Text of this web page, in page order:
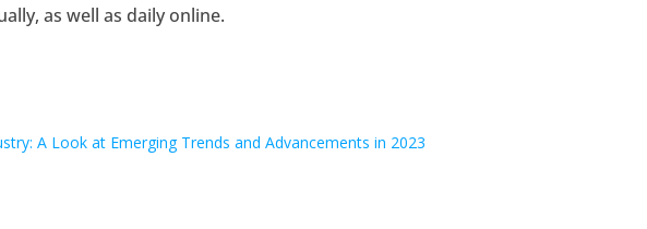
as well as daily online.
A Look at Emerging Trends and Advancements in 2023